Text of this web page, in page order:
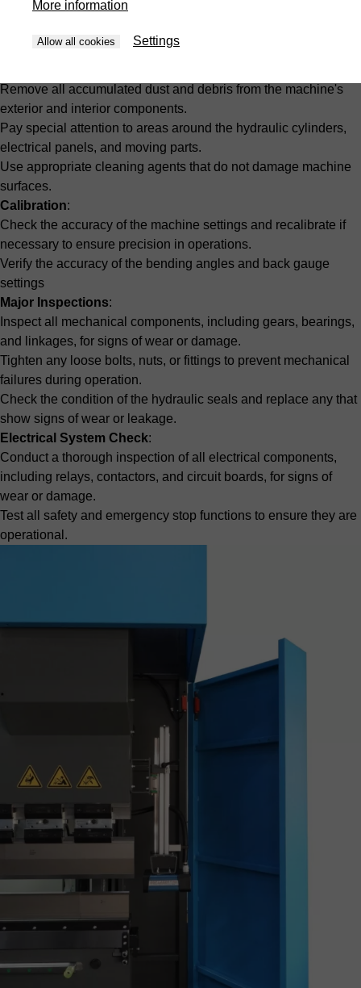
Monthly Maintenance
Remove all accumulated dust and debris from the machine's
exterior and interior components.
Pay special attention to areas around the hydraulic cylinders,
electrical panels, and moving parts.
Use appropriate cleaning agents that do not damage machine
surfaces.
Calibration:
Check the accuracy of the machine settings and recalibrate if
necessary to ensure precision in operations.
Verify the accuracy of the bending angles and back gauge
settings
Major Inspections:
Inspect all mechanical components, including gears, bearings,
and linkages, for signs of wear or damage.
Tighten any loose bolts, nuts, or fittings to prevent mechanical
failures during operation.
Check the condition of the hydraulic seals and replace any that
show signs of wear or leakage.
Electrical System Check:
Conduct a thorough inspection of all electrical components,
including relays, contactors, and circuit boards, for signs of
wear or damage.
Test all safety and emergency stop functions to ensure they are
operational.
More information
Allow all cookies Settings